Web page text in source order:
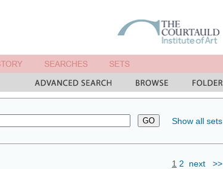
Show all sets
1 2 next >>